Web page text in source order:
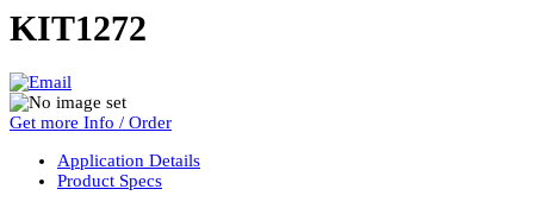
KIT1272
Get more Info / Order
Application Details
Product Specs